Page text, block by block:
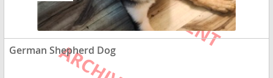
German Shepherd Dog